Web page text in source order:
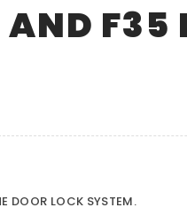
AND F35
DOOR LOCK SYSTEM.